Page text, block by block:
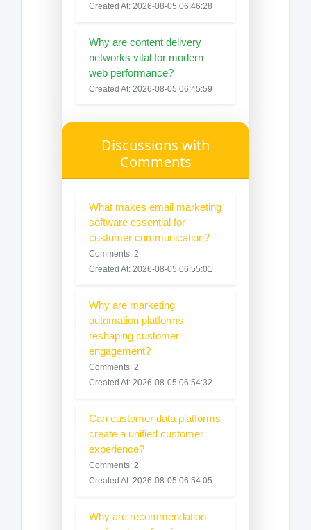
Created At: 2026-08-05 06:46:28
Why are content delivery
networks vital for modern
web performance?
Created At: 2026-08-05 06:45:59
Discussions with
Comments
What makes email marketing
software essential for
customer communication?
Comments: 2
Created At: 2026-08-05 06:55:01
Why are marketing
automation platforms
reshaping customer
engagement?
Comments: 2
Created At: 2026-08-05 06:54:32
Can customer data platforms
create a unified customer
experience?
Comments: 2
Created At: 2026-08-05 06:54:05
Why are recommendation